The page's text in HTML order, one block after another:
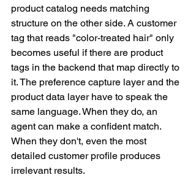
product catalog needs matching
structure on the other side. A customer
tag that reads "color-treated hair" only
becomes useful if there are product
tags in the backend that map directly to
it. The preference capture layer and the
product data layer have to speak the
same language. When they do, an
agent can make a confident match.
When they don't, even the most
detailed customer profile produces
irrelevant results.